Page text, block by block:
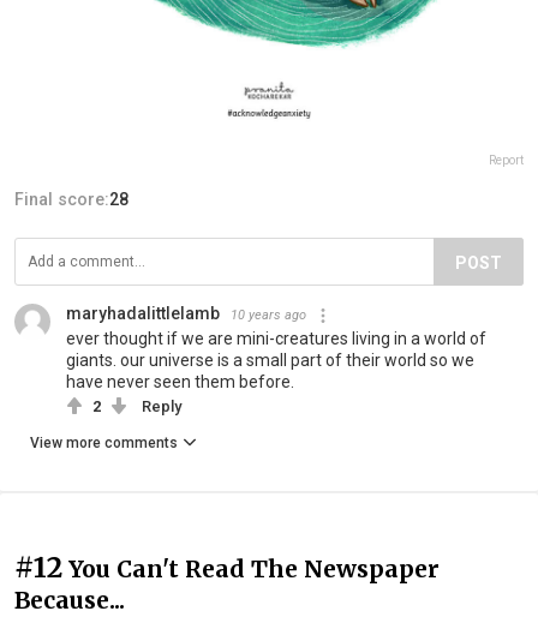
Report
Final score:28
POST
maryhadalittlelamb 10 years ago
ever thought if we are mini-creatures living in a world of
giants. our universe is a small part of their world so we
have never seen them before.
2 Reply
View more comments
#12 You Can't Read The Newspaper
Because...